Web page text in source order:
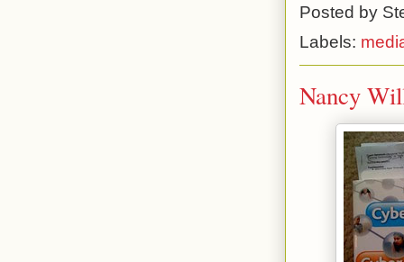
Posted by
Labels:
Nancy